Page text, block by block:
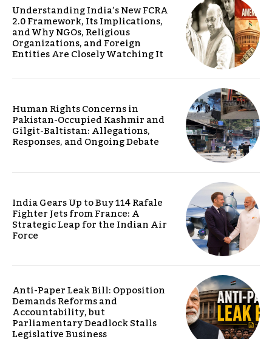
Understanding India’s New FCRA
2.0 Framework, Its Implications,
and Why NGOs, Religious
Organizations, and Foreign
Entities Are Closely Watching It
Human Rights Concerns in
Pakistan-Occupied Kashmir and
Gilgit-Baltistan: Allegations,
Responses, and Ongoing Debate
India Gears Up to Buy 114 Rafale
Fighter Jets from France: A
Strategic Leap for the Indian Air
Force
Anti-Paper Leak Bill: Opposition
Demands Reforms and
Accountability, but
Parliamentary Deadlock Stalls
Legislative Business